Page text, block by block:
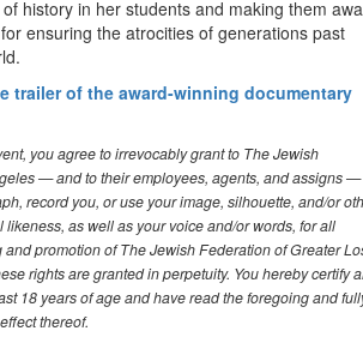
history in her students and making them
ensuring the atrocities of generations past
trailer of the award-winning documentary
you agree to irrevocably grant to The Jewish
— and to their employees, agents, and assigns —
record you, or use your image, silhouette, and/or
as well as your voice and/or words, for all
promotion of The Jewish Federation of Greater
rights are granted in perpetuity. You hereby certify
18 years of age and have read the foregoing and
thereof.